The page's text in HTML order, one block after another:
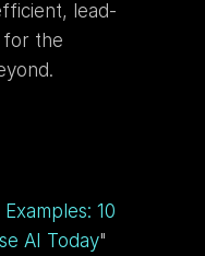
lead-
for the
10
AI Today"